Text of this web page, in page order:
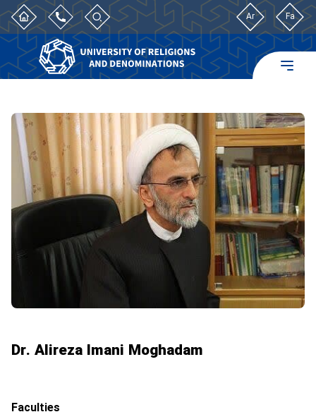
Ar Fa
Dr. Alireza Imani Moghadam
Faculties